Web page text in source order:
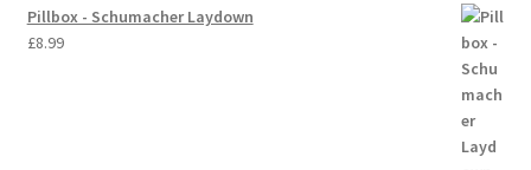
Pillbox - Schumacher Laydown
£8.99